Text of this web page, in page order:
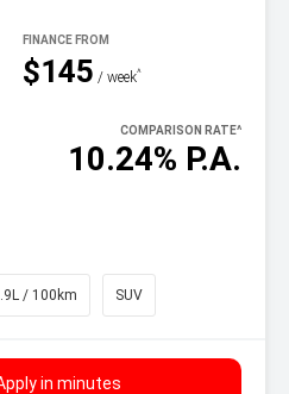
$145 / week^
10.24% P.A.
COMPARISON RATE^
/ 100km SUV
in minutes